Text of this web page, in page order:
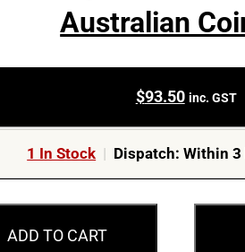
Australian
$93.50 inc. GST
1 In Stock | Dispatch: Within
ADD TO CART